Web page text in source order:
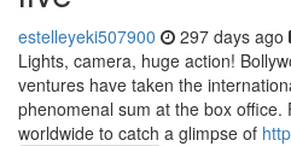
estelleyeki507900 297 days ago
Lights, camera, huge action!
ventures have taken the
phenomenal sum at the box
worldwide to catch a glimpse of